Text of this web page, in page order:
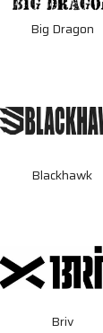
Big Dragon
Blackhawk
Briv